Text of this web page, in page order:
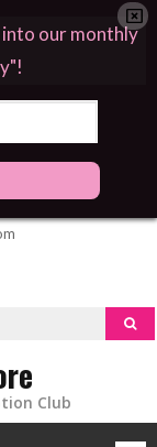
Club
into our monthly